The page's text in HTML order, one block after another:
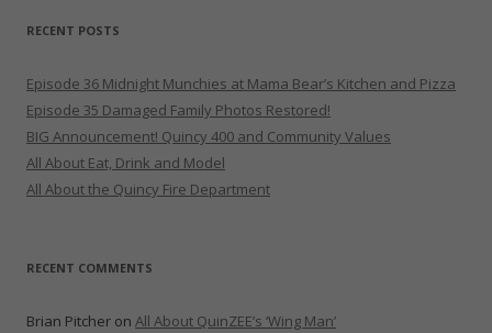
RECENT POSTS
Episode 36 Midnight Munchies at Mama Bear’s Kitchen and Pizza
Episode 35 Damaged Family Photos Restored!
BIG Announcement! Quincy 400 and Community Values
All About Eat, Drink and Model
All About the Quincy Fire Department
RECENT COMMENTS
Brian Pitcher on All About QuinZEE’s ‘Wing Man’